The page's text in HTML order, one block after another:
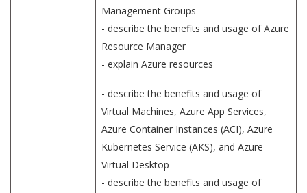
Management Groups
- describe the benefits and usage of Azure
Resource Manager
- explain Azure resources
- describe the benefits and usage of
Virtual Machines, Azure App Services,
Azure Container Instances (ACI), Azure
Kubernetes Service (AKS), and Azure
Virtual Desktop
- describe the benefits and usage of